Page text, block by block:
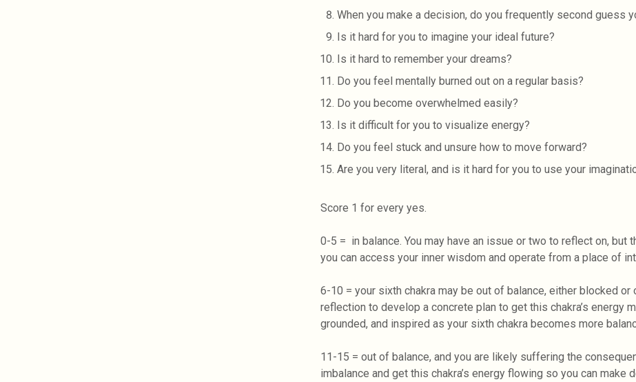
When you make a decision, do you frequently second guess
Is it hard for you to imagine your ideal future?
Is it hard to remember your dreams?
Do you feel mentally burned out on a regular basis?
Do you become overwhelmed easily?
Is it difficult for you to visualize energy?
Do you feel stuck and unsure how to move forward?
Are you very literal, and is it hard for you to use your
Score 1 for every yes.
0-5 = in balance. You may have an issue or two to reflect on,
you can access your inner wisdom and operate from a place of
6-10 = your sixth chakra may be out of balance, either blocked
reflection to develop a concrete plan to get this chakra’s energy
grounded, and inspired as your sixth chakra becomes more
11-15 = out of balance, and you are likely suffering the
imbalance and get this chakra’s energy flowing so you can make